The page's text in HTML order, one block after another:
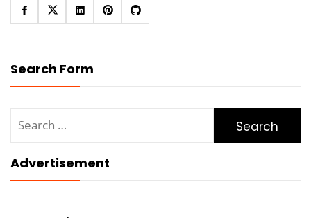
Search Form
for:
Advertisement